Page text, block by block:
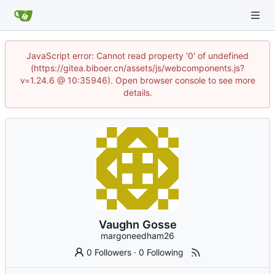
JavaScript error: Cannot read property '0' of undefined
(https://gitea.biboer.cn/assets/js/webcomponents.js?
v=1.24.6 @ 10:35946). Open browser console to see more
details.
Vaughn Gosse
margoneedham26
0 Followers ·0 Following